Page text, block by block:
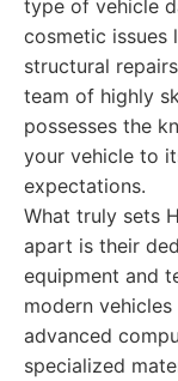
type of vehicle
cosmetic issues
structural
team of highly
possesses the
your vehicle to
expectations.
What truly sets
apart is their
equipment and
modern
advanced
specialized